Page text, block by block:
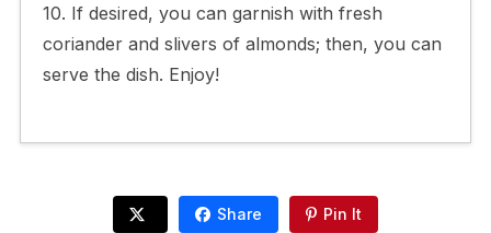
10. If desired, you can garnish with fresh
coriander and slivers of almonds; then, you can
serve the dish. Enjoy!
Share Pin It